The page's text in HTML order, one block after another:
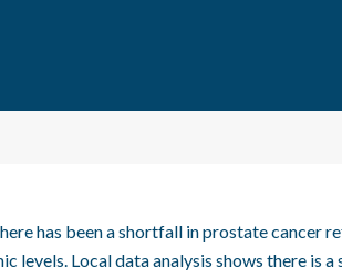
has been a shortfall in prostate cancer
levels. Local data analysis shows there is